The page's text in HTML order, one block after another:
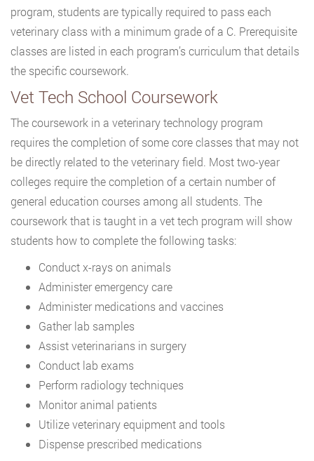
program, students are typically required to pass each
veterinary class with a minimum grade of a C. Prerequisite
classes are listed in each program’s curriculum that details
the specific coursework.
Vet Tech School Coursework
The coursework in a veterinary technology program
requires the completion of some core classes that may not
be directly related to the veterinary field. Most two-year
colleges require the completion of a certain number of
general education courses among all students. The
coursework that is taught in a vet tech program will show
students how to complete the following tasks:
Conduct x-rays on animals
Administer emergency care
Administer medications and vaccines
Gather lab samples
Assist veterinarians in surgery
Conduct lab exams
Perform radiology techniques
Monitor animal patients
Utilize veterinary equipment and tools
Dispense prescribed medications